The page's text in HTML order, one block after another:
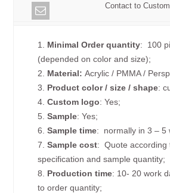
Contact to
1. Minimal Order quantity: 100
(depended on color and size);
2. Material:Acrylic / PMMA /
3. Product color / size / shape:
4.Custom logo: Yes;
5.Sample: Yes;
6.Sample time: normally in 3 – 5
7.Sample cost: Quote according
specification and sample quantity;
8. Production time: 10- 20 work
to order quantity;